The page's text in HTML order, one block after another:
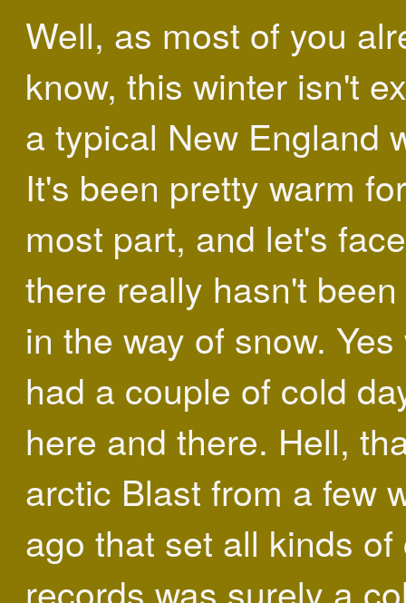
Well, as most of you
know, this winter isn't
a typical New England
It's been pretty warm
most part, and let's
there really hasn't
in the way of snow. Yes
had a couple of cold
here and there. Hell,
arctic Blast from a few
ago that set all kinds of
records was surely a